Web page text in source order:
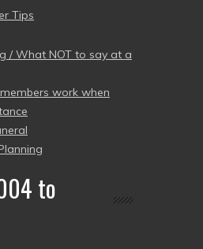
Tips
/ What NOT to say at a
work when
to